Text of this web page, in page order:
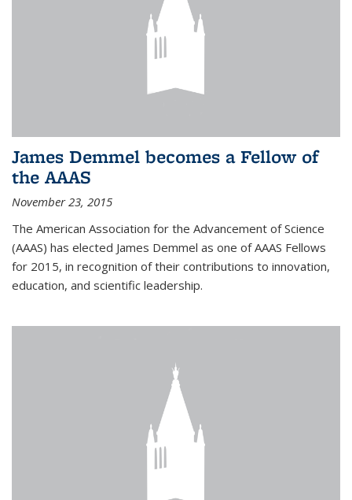
James Demmel becomes a Fellow of
the AAAS
November 23, 2015
The American Association for the Advancement of Science
(AAAS) has elected James Demmel as one of AAAS Fellows
for 2015, in recognition of their contributions to innovation,
education, and scientific leadership.